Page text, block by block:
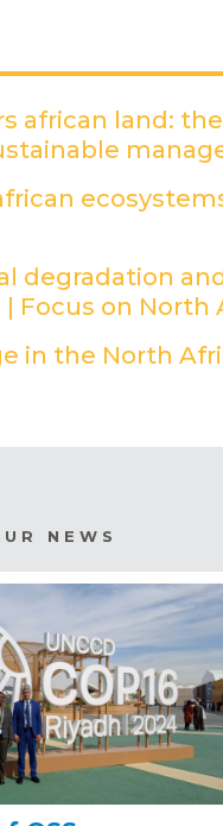
african land:
degradation
Focus on North
in the North
NEWS